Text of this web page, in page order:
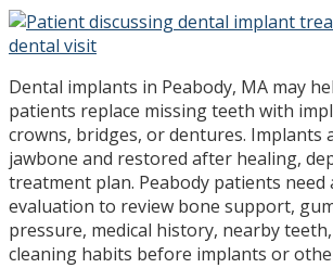
Dental implants in Peabody, MA may
patients replace missing teeth with
crowns, bridges, or dentures. Implants
jawbone and restored after healing,
treatment plan. Peabody patients need
evaluation to review bone support,
pressure, medical history, nearby
cleaning habits before implants or